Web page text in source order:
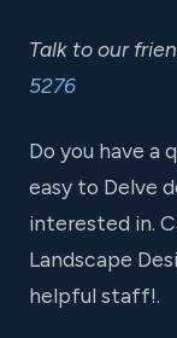
Talk to our
5276
Do you have a
easy to Delve
interested in.
Landscape
helpful staff!.